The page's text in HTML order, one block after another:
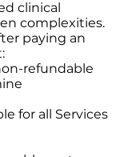
clinical
complexities.
paying an
refundable
for all Services